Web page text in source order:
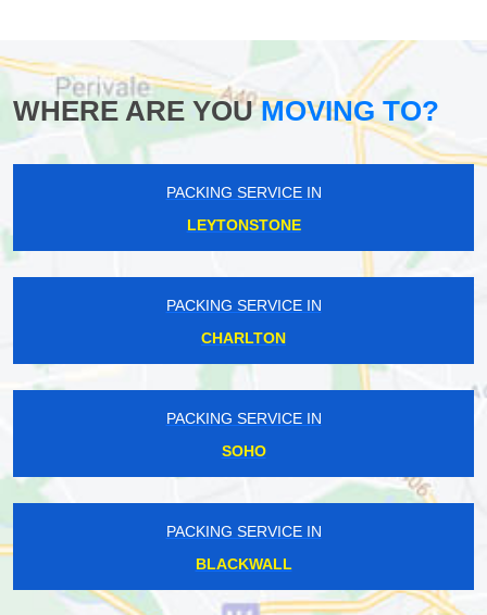
WHERE ARE YOUMOVING TO?
PACKING SERVICE IN
LEYTONSTONE
PACKING SERVICE IN
CHARLTON
PACKING SERVICE IN
SOHO
PACKING SERVICE IN
BLACKWALL